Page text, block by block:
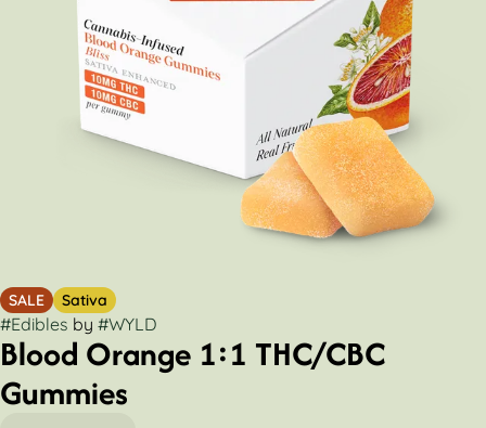
SALE Sativa
#Edibles by #WYLD
Blood Orange 1:1 THC/CBC
Gummies